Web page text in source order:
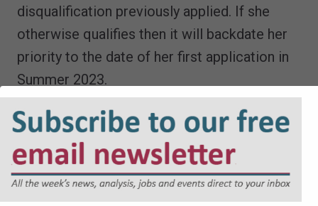
disqualification previously applied. If she
otherwise qualifies then it will backdate her
priority to the date of her first application in
Summer 2023.
Ms X will receive £250 in recognition of her
avoidable distress and missed review rights.
The council will also take the following
action to improve its services: